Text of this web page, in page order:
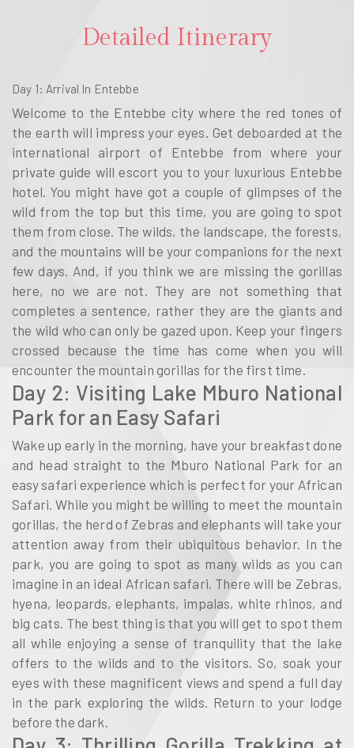
Detailed Itinerary
Day 1: Arrival In Entebbe
Welcome to the Entebbe city where the red tones of
the earth will impress your eyes. Get deboarded at the
international airport of Entebbe from where your
private guide will escort you to your luxurious Entebbe
hotel. You might have got a couple of glimpses of the
wild from the top but this time, you are going to spot
them from close. The wilds, the landscape, the forests,
and the mountains will be your companions for the next
few days. And, if you think we are missing the gorillas
here, no we are not. They are not something that
completes a sentence, rather they are the giants and
the wild who can only be gazed upon. Keep your fingers
crossed because the time has come when you will
encounter the mountain gorillas for the first time.
Day 2: Visiting Lake Mburo National
Park for an Easy Safari
Wake up early in the morning, have your breakfast done
and head straight to the Mburo National Park for an
easy safari experience which is perfect for your African
Safari. While you might be willing to meet the mountain
gorillas, the herd of Zebras and elephants will take your
attention away from their ubiquitous behavior. In the
park, you are going to spot as many wilds as you can
imagine in an ideal African safari. There will be Zebras,
hyena, leopards, elephants, impalas, white rhinos, and
big cats. The best thing is that you will get to spot them
all while enjoying a sense of tranquility that the lake
offers to the wilds and to the visitors. So, soak your
eyes with these magnificent views and spend a full day
in the park exploring the wilds. Return to your lodge
before the dark.